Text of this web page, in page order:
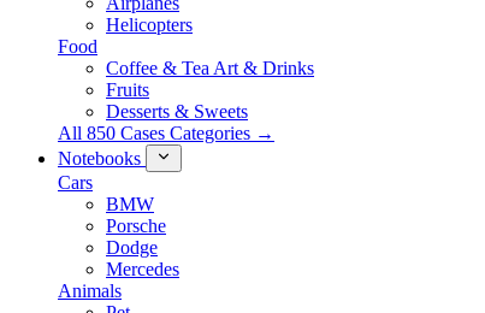
Helicopters
Food
Coffee & Tea Art & Drinks
Fruits
Desserts & Sweets
All 850 Cases Categories →
Notebooks
Cars
BMW
Porsche
Dodge
Mercedes
Animals